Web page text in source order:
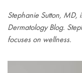
Stephanie Sutton, MD,
Dermatology Blog.
focuses on wellness.